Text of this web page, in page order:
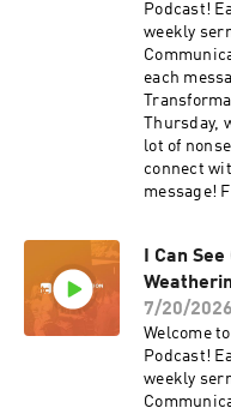
Podcast!
weekly
each
Thursday,
lot of
connect
message!
Pastor
from the I
Death By A
I Can
7/20/2026
Welcome
Podcast!
weekly